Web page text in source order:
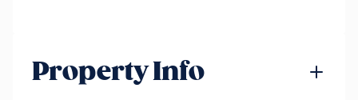
Property Info